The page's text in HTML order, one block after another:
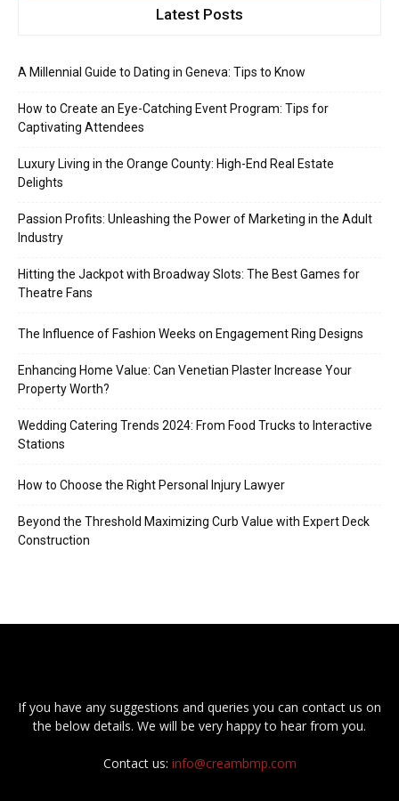
Latest Posts
A Millennial Guide to Dating in Geneva: Tips to Know
How to Create an Eye-Catching Event Program: Tips for
Captivating Attendees
Luxury Living in the Orange County: High-End Real Estate
Delights
Passion Profits: Unleashing the Power of Marketing in the Adult
Industry
Hitting the Jackpot with Broadway Slots: The Best Games for
Theatre Fans
The Influence of Fashion Weeks on Engagement Ring Designs
Enhancing Home Value: Can Venetian Plaster Increase Your
Property Worth?
Wedding Catering Trends 2024: From Food Trucks to Interactive
Stations
How to Choose the Right Personal Injury Lawyer
Beyond the Threshold Maximizing Curb Value with Expert Deck
Construction
If you have any suggestions and queries you can contact us on
the below details. We will be very happy to hear from you.
Contact us: info@creambmp.com